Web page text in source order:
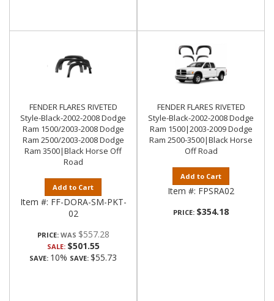
FENDER FLARES RIVETED
Style-Black-2002-2008 Dodge
Ram 1500/2003-2008 Dodge
Ram 2500/2003-2008 Dodge
Ram 3500|Black Horse Off
Road
Add to Cart
Item #: FF-DORA-SM-PKT-
02
PRICE: $557.28
SALE: $501.55
SAVE: 10% SAVE: $55.73
FENDER FLARES RIVETED
Style-Black-2002-2008 Dodge
Ram 1500|2003-2009 Dodge
Ram 2500-3500|Black Horse
Off Road
Add to Cart
Item #: FPSRA02
PRICE: $354.18